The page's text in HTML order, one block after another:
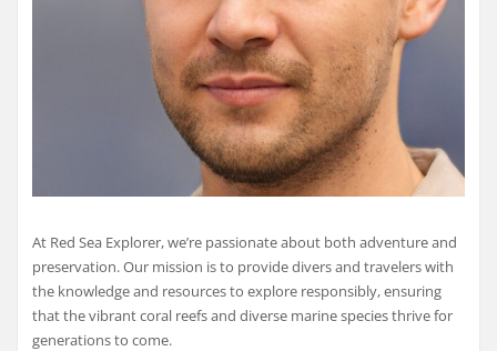
At Red Sea Explorer, we’re passionate about both adventure and
preservation. Our mission is to provide divers and travelers with
the knowledge and resources to explore responsibly, ensuring
that the vibrant coral reefs and diverse marine species thrive for
generations to come.